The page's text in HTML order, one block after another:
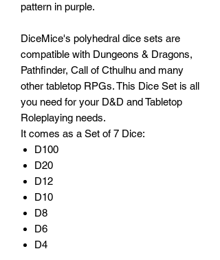
pattern in purple.
DiceMice's polyhedral dice sets are
compatible with Dungeons & Dragons,
Pathfinder, Call of Cthulhu and many
other tabletop RPGs. This Dice Set is all
you need for your D&D and Tabletop
Roleplaying needs.
It comes as a Set of 7 Dice:
D100
D20
D12
D10
D8
D6
D4